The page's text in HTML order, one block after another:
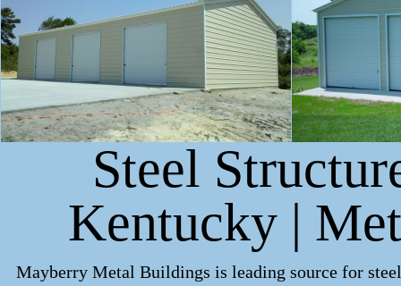
Steel
Kentucky |
Mayberry Metal Buildings is leading source for